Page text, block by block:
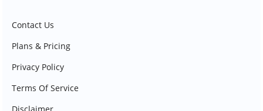
Contact Us
Plans & Pricing
Privacy Policy
Terms Of Service